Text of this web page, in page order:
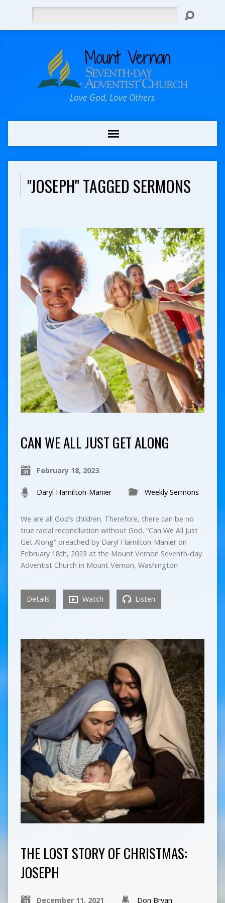
Love God, Love Others
"JOSEPH" TAGGED SERMONS
CAN WE ALL JUST GET ALONG
February 18, 2023
Daryl Hamilton-Manier Weekly Sermons
We are all God’s children. Therefore, there can be no
true racial reconciliation without God. “Can We All Just
Get Along” preached by Daryl Hamilton-Manier on
February 18th, 2023 at the Mount Vernon Seventh-day
Adventist Church in Mount Vernon, Washington
Details Watch Listen
THE LOST STORY OF CHRISTMAS:
JOSEPH
December 11, 2021 Don Bryan